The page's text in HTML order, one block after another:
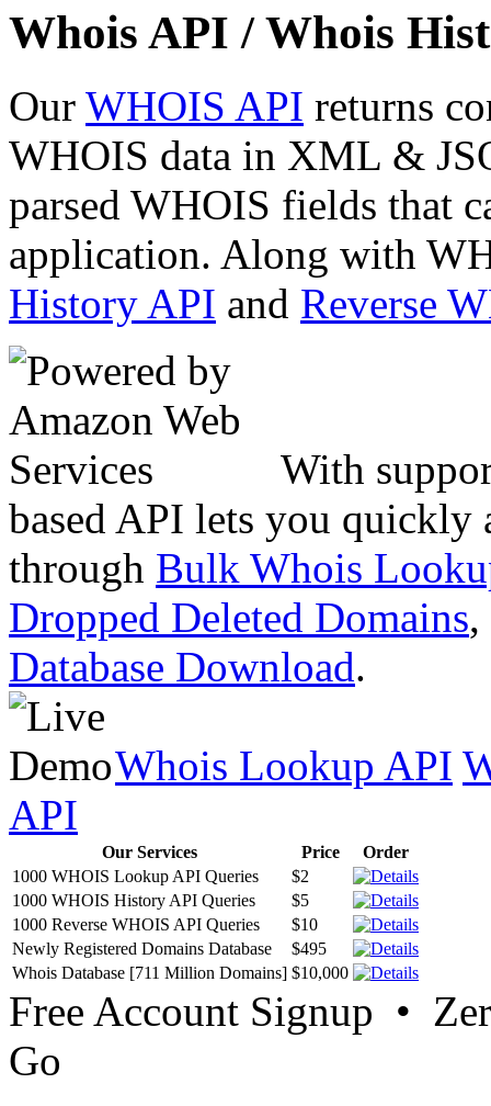
Whois API / Whois
Our WHOIS API returns
WHOIS data in XML &
parsed WHOIS fields that
application. Along with
History API and Reverse
With
based API lets you quickly
through Bulk Whois
Dropped Deleted Domains,
Database Download.
Whois Lookup API
API
Our Services Price
Order
1000 WHOIS Lookup API Queries
$2
1000 WHOIS History API Queries
$5
1000 Reverse WHOIS API Queries
$10
Newly Registered Domains Database
$495
Whois Database [711 Million Domains] $10,000
Free Account Signup •
Go